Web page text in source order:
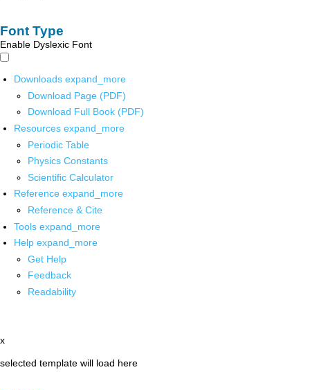
Font Type
Enable Dyslexic Font
Downloads expand_more
Download Page (PDF)
Download Full Book (PDF)
Resources expand_more
Periodic Table
Physics Constants
Scientific Calculator
Reference expand_more
Reference & Cite
Tools expand_more
Help expand_more
Get Help
Feedback
Readability
x
selected template will load here